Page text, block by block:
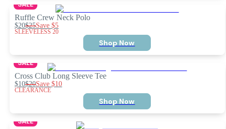
SALE
Ruffle Crew Neck Polo
$20$25Save$5
SLEEVELESS 20
Shop Now
SALE
Cross Club Long Sleeve Tee
$10$20Save$10
CLEARANCE
Shop Now
SALE